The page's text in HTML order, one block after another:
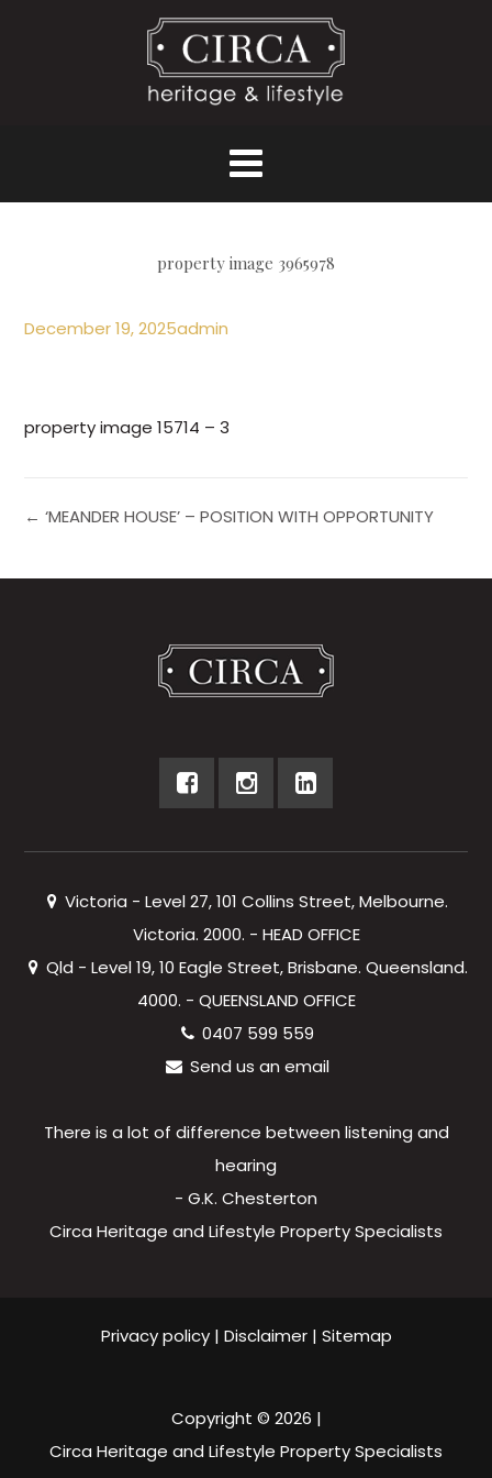
property image 3965978
December 19, 2025admin
property image 15714 – 3
← ‘MEANDER HOUSE’ – POSITION WITH OPPORTUNITY
Victoria - Level 27, 101 Collins Street, Melbourne.
Victoria. 2000. - HEAD OFFICE
Qld - Level 19, 10 Eagle Street, Brisbane. Queensland.
4000. - QUEENSLAND OFFICE
0407 599 559
Send us an email
There is a lot of difference between listening and
hearing
- G.K. Chesterton
Circa Heritage and Lifestyle Property Specialists
Privacy policy| Disclaimer| Sitemap
Copyright © 2026 |
Circa Heritage and Lifestyle Property Specialists